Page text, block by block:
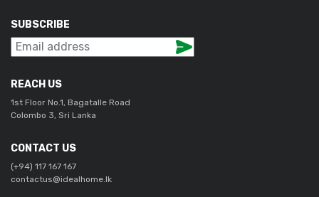
SUBSCRIBE
REACH US
1st Floor No.1, Bagatalle Road
Colombo 3, Sri Lanka
CONTACT US
(+94) 117 167 167
contactus@idealhome.lk